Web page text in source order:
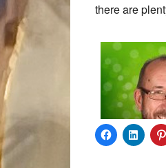
there are
Click
to
Click
to